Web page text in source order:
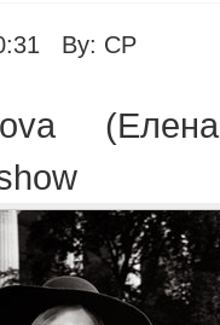
By: CP